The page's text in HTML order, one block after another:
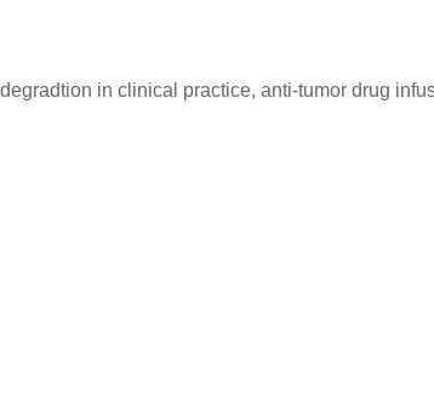
in clinical practice, anti-tumor drug